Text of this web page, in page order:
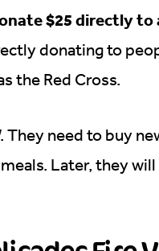
$25 directly
donating to
the Red Cross.
need to buy
Later, they